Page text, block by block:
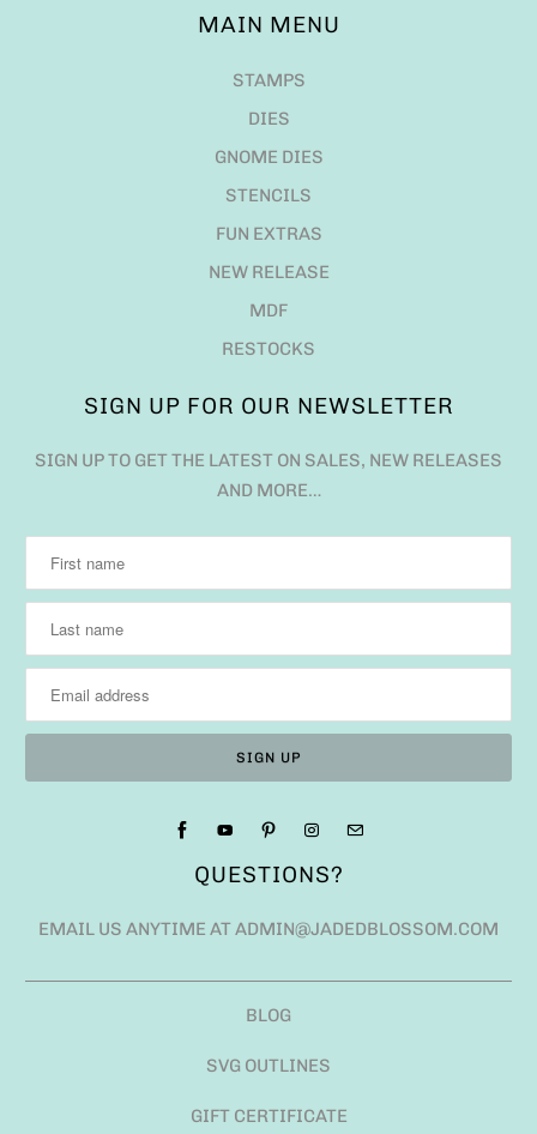
MAIN MENU
STAMPS
DIES
GNOME DIES
STENCILS
FUN EXTRAS
NEW RELEASE
MDF
RESTOCKS
SIGN UP FOR OUR NEWSLETTER
SIGN UP TO GET THE LATEST ON SALES, NEW RELEASES
AND MORE…
QUESTIONS?
EMAIL US ANYTIME AT ADMIN@JADEDBLOSSOM.COM
BLOG
SVG OUTLINES
GIFT CERTIFICATE